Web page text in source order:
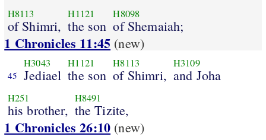
H8113
of Shimri,
H1121
the son
H8098
of Shemaiah;
1 Chronicles 11:45 (new)
45
H3043
Jediael
H1121
the son
H8113
of Shimri,
H3109
and Joha
H251
his brother,
H8491
the Tizite,
1 Chronicles 26:10 (new)